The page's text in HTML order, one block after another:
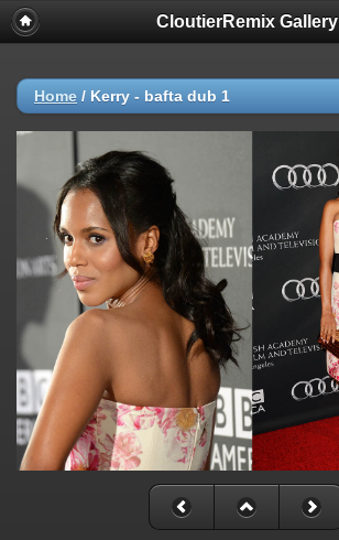
CloutierRemix Gallery
Home / Kerry - bafta dub 1